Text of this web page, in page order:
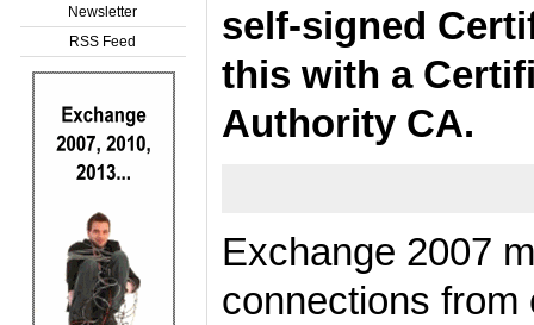
Newsletter
RSS Feed
self-signed
this with a
Authority CA.
Exchange 2007
connections from